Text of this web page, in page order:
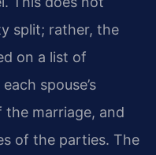
split; rather, the
on a list of
spouse’s
marriage, and
of the parties. The